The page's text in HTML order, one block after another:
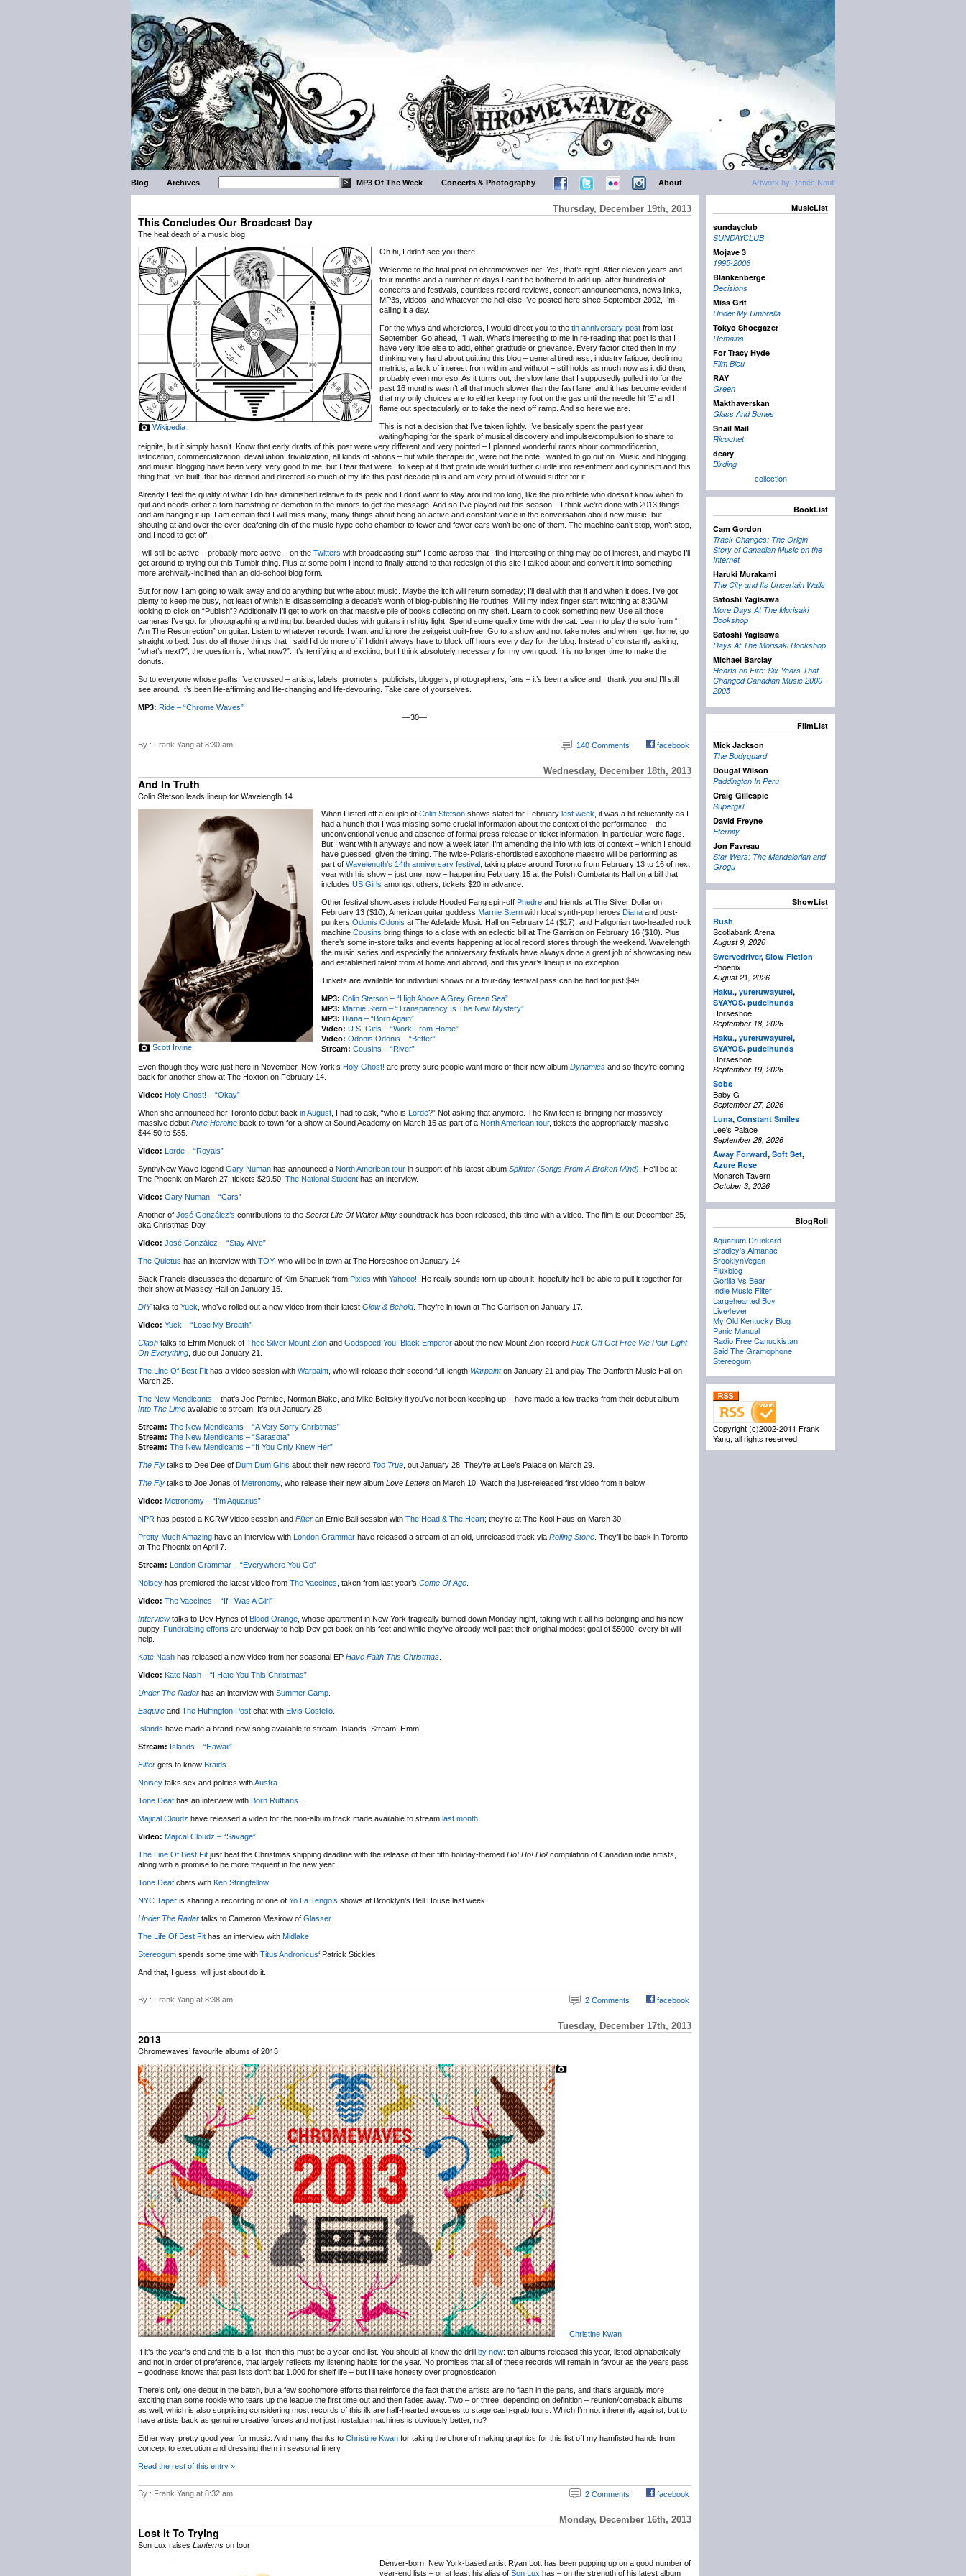
Artwork by Renée Nault
Blog Archives MP3 Of The Week Concerts & Photography About
Thursday, December 19th, 2013
This Concludes Our Broadcast Day
The heat death of a music blog
Wikipedia
Oh hi, I didn’t see you there.
Welcome to the final post on chromewaves.net. Yes, that’s right. After eleven years and
four months and a number of days I can’t be bothered to add up, after hundreds of
concerts and festivals, countless record reviews, concert announcements, news links,
MP3s, videos, and whatever the hell else I’ve posted here since September 2002, I’m
calling it a day.
For the whys and wherefores, I would direct you to the tin anniversary post from last
September. Go ahead, I’ll wait. What’s interesting to me in re-reading that post is that I
have very little else to add, either gratitude or grievance. Every factor cited then in my
thinking very hard about quitting this blog – general tiredness, industry fatigue, declining
metrics, a lack of interest from within and without – still holds as much now as it did then,
probably even moreso. As it turns out, the slow lane that I supposedly pulled into for the
past 16 months wasn’t all that much slower than the fast lane, and it has become evident
that my only choices are to either keep my foot on the gas until the needle hit ‘E’ and I
flame out spectacularly or to take the next off ramp. And so here we are.
This is not a decision that I’ve taken lightly. I’ve basically spent the past year
waiting/hoping for the spark of musical discovery and impulse/compulsion to share to
reignite, but it simply hasn’t. Know that early drafts of this post were very different and very pointed – I planned wonderful rants about commodification,
listification, commercialization, devaluation, trivialization, all kinds of -ations – but while therapeutic, were not the note I wanted to go out on. Music and blogging
and music blogging have been very, very good to me, but I fear that were I to keep at it that gratitude would further curdle into resentment and cynicism and this
thing that I’ve built, that has defined and directed so much of my life this past decade plus and am very proud of would suffer for it.
Already I feel the quality of what I do has diminished relative to its peak and I don’t want to stay around too long, like the pro athlete who doesn’t know when to
quit and needs either a torn hamstring or demotion to the minors to get the message. And so I’ve played out this season – I think we’re done with 2013 things –
and am hanging it up. I am certain that I will miss many, many things about being an active and constant voice in the conversation about new music, but
shouting at and over the ever-deafening din of the music hype echo chamber to fewer and fewer ears won’t be one of them. The machine can’t stop, won’t stop,
and I need to get off.
I will still be active – probably more active – on the Twitters with broadcasting stuff I come across that I find interesting or thing may be of interest, and maybe I’ll
get around to trying out this Tumblr thing. Plus at some point I intend to finally attend to that redesign of this site I talked about and convert it into something
more archivally-inclined than an old-school blog form.
But for now, I am going to walk away and do anything but write about music. Maybe the itch will return someday; I’ll deal with that if and when it does. I’ve got
plenty to keep me busy, not least of which is disassembling a decade’s worth of blog-publishing life routines. Will my index finger start twitching at 8:30AM
looking to click on “Publish”? Additionally I’ll get to work on that massive pile of books collecting on my shelf. Learn to cook something new. Use all those
cameras I’ve got for photographing anything but bearded dudes with guitars in shitty light. Spend some quality time with the cat. Learn to play the solo from “I
Am The Resurrection” on guitar. Listen to whatever records I want and ignore the zeitgeist guilt-free. Go to a show and not take notes and when I get home, go
straight to bed. Just do all those things that I said I’d do more of if I didn’t always have to block off hours every day for the blog. Instead of constantly asking,
“what’s next?”, the question is, “what now?”. It’s terrifying and exciting, but I think absolutely necessary for my own good. It is no longer time to make the
donuts.
So to everyone whose paths I’ve crossed – artists, labels, promoters, publicists, bloggers, photographers, fans – it’s been a slice and I thank you and I’ll still
see around. It’s been life-affirming and life-changing and life-devouring. Take care of yourselves.
MP3: Ride – “Chrome Waves”
—30—
By : Frank Yang at 8:30 am 140 Comments facebook
Wednesday, December 18th, 2013
And In Truth
Colin Stetson leads lineup for Wavelength 14
Scott Irvine
When I listed off a couple of Colin Stetson shows slated for February last week , it was a bit reluctantly as I
had a hunch that I was missing some crucial information about the context of the performance – the
unconventional venue and absence of formal press release or ticket information, in particular, were flags.
But I went with it anyways and now, a week later, I’m amending the info with lots of context – which I should
have guessed, given the timing. The twice-Polaris-shortlisted saxophone maestro will be performing as
part of Wavelength’s 14th anniversary festival , taking place around Toronto from February 13 to 16 of next
year with his show – just one, now – happening February 15 at the Polish Combatants Hall on a bill that
includes US Girls amongst others, tickets $20 in advance.
Other festival showcases include Hooded Fang spin-off Phedre and friends at The Silver Dollar on
February 13 ($10), American guitar goddess Marnie Stern with local synth-pop heroes Diana and post-
punkers Odonis Odonis at The Adelaide Music Hall on February 14 ($17), and Haligonian two-headed rock
machine Cousins bring things to a close with an eclectic bill at The Garrison on February 16 ($10). Plus,
there’s some in-store talks and events happening at local record stores through the weekend. Wavelength
the music series and especially the anniversary festivals have always done a great job of showcasing new
and established talent from at home and abroad, and this year’s lineup is no exception.
Tickets are available for individual shows or a four-day festival pass can be had for just $49.
MP3: Colin Stetson – “High Above A Grey Green Sea”
MP3: Marnie Stern – “Transparency Is The New Mystery”
MP3: Diana – “Born Again”
Video: U.S. Girls – “Work From Home”
Video: Odonis Odonis – “Better”
Stream: Cousins – “River”
Even though they were just here in November, New York’s Holy Ghost! are pretty sure people want more of their new album Dynamics and so they’re coming
back for another show at The Hoxton on February 14.
Video: Holy Ghost! – “Okay”
When she announced her Toronto debut back in August , I had to ask, “who is Lorde?” Not asking that anymore. The Kiwi teen is bringing her massively
massive debut Pure Heroine back to town for a show at Sound Academy on March 15 as part of a North American tour, tickets the appropriately massive
$44.50 to $55.
Video: Lorde – “Royals”
Synth/New Wave legend Gary Numan has announced a North American tour in support of his latest album Splinter (Songs From A Broken Mind) . He’ll be at
The Phoenix on March 27, tickets $29.50. The National Student has an interview.
Video: Gary Numan – “Cars”
Another of José González’s contributions to the Secret Life Of Walter Mitty soundtrack has been released, this time with a video. The film is out December 25,
aka Christmas Day.
Video: José González – “Stay Alive”
The Quietus has an interview with TOY, who will be in town at The Horseshoe on January 14.
Black Francis discusses the departure of Kim Shattuck from Pixies with Yahooo! . He really sounds torn up about it; hopefully he’ll be able to pull it together for
their show at Massey Hall on January 15.
DIYtalks to Yuck , who’ve rolled out a new video from their latest Glow & Behold. They’re in town at The Garrison on January 17.
Video: Yuck – “Lose My Breath”
Clash talks to Efrim Menuck of Thee Silver Mount Zion and Godspeed You! Black Emperor about the new Mount Zion record Fuck Off Get Free We Pour Light
On Everything , due out January 21.
The Line Of Best Fit has a video session with Warpaint , who will release their second full-length Warpainton January 21 and play The Danforth Music Hall on
March 25.
The New Mendicants – that’s Joe Pernice, Norman Blake, and Mike Belitsky if you’ve not been keeping up – have made a few tracks from their debut album
Into The Lime available to stream. It’s out January 28.
Stream: The New Mendicants – “A Very Sorry Christmas”
Stream: The New Mendicants – “Sarasota”
Stream: The New Mendicants – “If You Only Knew Her”
The Fly talks to Dee Dee of Dum Dum Girls about their new record Too True , out January 28. They’re at Lee’s Palace on March 29.
The Fly talks to Joe Jonas of Metronomy, who release their new album Love Letters on March 10. Watch the just-released first video from it below.
Video: Metronomy – “I’m Aquarius”
NPR has posted a KCRW video session and Filter an Ernie Ball session with The Head & The Heart; they’re at The Kool Haus on March 30.
Pretty Much Amazing have an interview with London Grammar have released a stream of an old, unreleased track via Rolling Stone . They’ll be back in Toronto
at The Phoenix on April 7.
Stream: London Grammar – “Everywhere You Go”
Noisey has premiered the latest video from The Vaccines , taken from last year’s Come Of Age
Video: The Vaccines – “If I Was A Girl”
Interviewtalks to Dev Hynes of Blood Orange , whose apartment in New York tragically burned down Monday night, taking with it all his belonging and his new
puppy. Fundraising efforts are underway to help Dev get back on his feet and while they’ve already well past their original modest goal of $5000, every bit will
help.
Kate Nash has released a new video from her seasonal EP Have Faith This Christmas
Video: Kate Nash – “I Hate You This Christmas”
Under The Radar has an interview with Summer Camp
Esquire and The Huffington Post chat with Elvis Costello
Islands have made a brand-new song available to stream. Islands. Stream. Hmm.
Stream: Islands – “Hawaii”
Filter gets to know Braids
Noisey talks sex and politics withAustra
Tone Deaf has an interview with Born Ruffians
Majical Cloudz have released a video for the non-album track made available to stream last month
Video: Majical Cloudz – “Savage”
The Line Of Best Fit just beat the Christmas shipping deadline with the release of their fifth holiday-themed Ho! Ho! Ho! compilation of Canadian indie artists,
along with a promise to be more frequent in the new year.
Tone Deaf chats with Ken Stringfellow.
NYC Taper is sharing a recording of one of Yo La Tengo’s shows at Brooklyn’s Bell House last week.
Under The Radar talks to Cameron Mesirow of Glasser.
The Life Of Best Fit has an interview with Midlake
Stereogum spends some time with Titus Andronicus‘ Patrick Stickles.
And that, I guess, will just about do it.
By : Frank Yang at 8:38 am 2 Comments facebook
Tuesday, December 17th, 2013
2013
Chromewaves’ favourite albums of 2013
Christine Kwan
If it’s the year’s end and this is a list, then this must be a year-end list. You should all know the drill by now: ten albums released this year, listed alphabetically
and not in order of preference, that largely reflects my listening habits for the year. No promises that all of these records will remain in favour as the years pass
– goodness knows that past lists don’t bat 1.000 for shelf life – but I’ll take honesty over prognostication.
There’s only one debut in the batch, but a few sophomore efforts that reinforce the fact that the artists are no flash in the pans, and that’s arguably more
exciting than some rookie who tears up the league the first time out and then fades away. Two – or three, depending on definition – reunion/comeback albums
as well, which is also surprising considering most records of this ilk are half-hearted excuses to stage cash-grab tours. Which I’m not inherently against, but to
have artists back as genuine creative forces and not just nostalgia machines is obviously better, no?
Either way, pretty good year for music. And many thanks to Christine Kwan for taking the chore of making graphics for this list off my hamfisted hands from
concept to execution and dressing them in seasonal finery.
Read the rest of this entry »
By : Frank Yang at 8:32 am 2 Comments facebook
Monday, December 16th, 2013
Lost It To Trying
Son Lux raises Lanterns on tour
Denver-born, New York-based artist Ryan Lott has been popping up on a good number of
year-end lists – or at least his alias of Son Lux has – on the strength of his latest album
MusicList
sundayclub
SUNDAYCLUB
Mojave 3
1995-2006
Blankenberge
Decisions
Miss Grit
Under My Umbrella
Tokyo Shoegazer
Remains
For Tracy Hyde
Film Bleu
RAY
Green
Makthaverskan
Glass And Bones
Snail Mail
Ricochet
deary
Birding
collection
BookList
Cam Gordon
Track Changes: The Origin
Story of Canadian Music on the
Internet
Haruki Murakami
The City and Its Uncertain Walls
Satoshi Yagisawa
More Days At The Morisaki
Bookshop
Satoshi Yagisawa
Days At The Morisaki Bookshop
Michael Barclay
Hearts on Fire: Six Years That
Changed Canadian Music 2000-
2005
FilmList
Mick Jackson
The Bodyguard
Dougal Wilson
Paddington In Peru
Craig Gillespie
Supergirl
David Freyne
Eternity
Jon Favreau
Star Wars: The Mandalorian and
Grogu
ShowList
Rush
Scotiabank Arena
August 9, 2026
Swervedriver, Slow Fiction
Phoenix
August 21, 2026
Haku., yureruwayurei,
SYAYOS, pudelhunds
Horseshoe,
September 18, 2026
Haku., yureruwayurei,
SYAYOS, pudelhunds
Horseshoe,
September 19, 2026
Sobs
Baby G
September 27, 2026
Luna, Constant Smiles
Lee's Palace
September 28, 2026
Away Forward, Soft Set,
Azure Rose
Monarch Tavern
October 3, 2026
BlogRoll
Aquarium Drunkard
Bradley’s Almanac
BrooklynVegan
Fluxblog
Gorilla Vs Bear
Indie Music Filter
Largehearted Boy
Live4ever
My Old Kentucky Blog
Panic Manual
Radio Free Canuckistan
Said The Gramophone
Stereogum
Copyright (c)2002-2011 Frank
Yang, all rights reserved